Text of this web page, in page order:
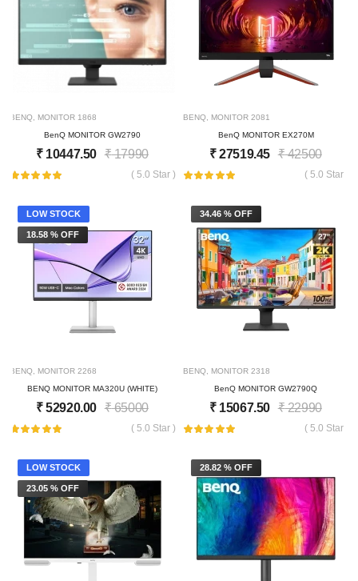
BENQ, MONITOR 1868
BenQ MONITOR GW2790
₹ 10447.50 ₹17990
( 5.0 Star )
BENQ, MONITOR 2081
BenQ MONITOR EX270M
₹27519.45 ₹42500
( 5.0 Star )
LOW STOCK
18.58 % OFF
BENQ, MONITOR 2268
BENQ MONITOR MA320U (WHITE)
₹52920.00 ₹65000
( 5.0 Star )
34.46 % OFF
BENQ, MONITOR 2318
BenQ MONITOR GW2790Q
₹ 15067.50 ₹22990
( 5.0 Star )
LOW STOCK
23.05 % OFF
28.82 % OFF